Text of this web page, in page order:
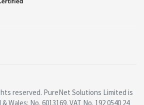
reserved. PureNet Solutions Limited is
Wales: No. 6013169. VAT No. 192 0540 24